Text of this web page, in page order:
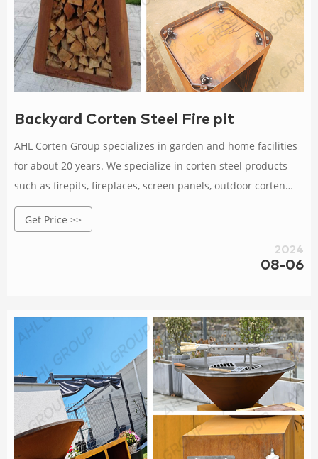
Backyard Corten Steel Fire pit
AHL Corten Group specializes in garden and home facilities
for about 20 years. We specialize in corten steel products
such as firepits, fireplaces, screen panels, outdoor corten
steel metal planters, garden lightings, BBQ grills, decorative
metal sculptures, etc. Orders are delivered at wholesale
Get Price >>
2024
08-06